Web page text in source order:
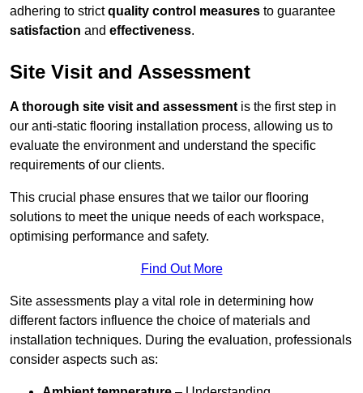
adhering to strictquality control measures to guarantee
satisfaction and effectiveness.
Site Visit and Assessment
A thorough site visit and assessment is the first step in
our anti-static flooring installation process, allowing us to
evaluate the environment and understand the specific
requirements of our clients.
This crucial phase ensures that we tailor our flooring
solutions to meet the unique needs of each workspace,
optimising performance and safety.
Find Out More
Site assessments play a vital role in determining how
different factors influence the choice of materials and
installation techniques. During the evaluation, professionals
consider aspects such as: